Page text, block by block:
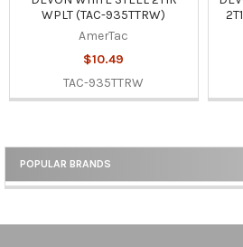
Sidebar
POPULAR BRANDS
WPLT (TAC-935TTRW)
AmerTac
$10.49
TAC-935TTRW